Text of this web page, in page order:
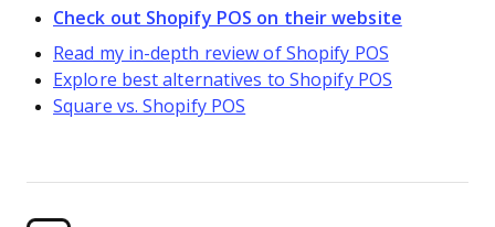
Check out Shopify POS on their website
Read my in-depth review of Shopify POS
Explore best alternatives to Shopify POS
Square vs. Shopify POS